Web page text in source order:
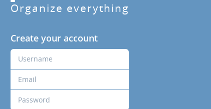
Organize everything
Create your account